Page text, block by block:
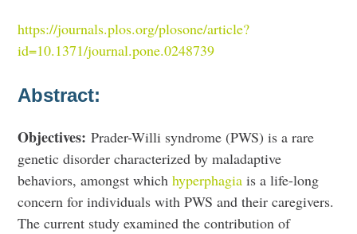
https://journals.plos.org/plosone/article?
id=10.1371/journal.pone.0248739
Abstract:
Objectives: Prader-Willi syndrome (PWS) is a rare
genetic disorder characterized by maladaptive
behaviors, amongst whichhyperphagia is a life-long
concern for individuals with PWS and their caregivers.
The current study examined the contribution of